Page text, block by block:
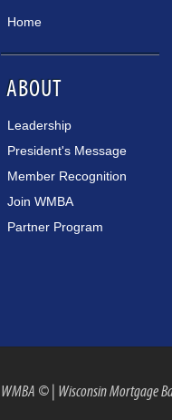
Home
ABOUT
Leadership
President's Message
Member Recognition
Join WMBA
Partner Program
WMBA ©| Wisconsin Mortgage